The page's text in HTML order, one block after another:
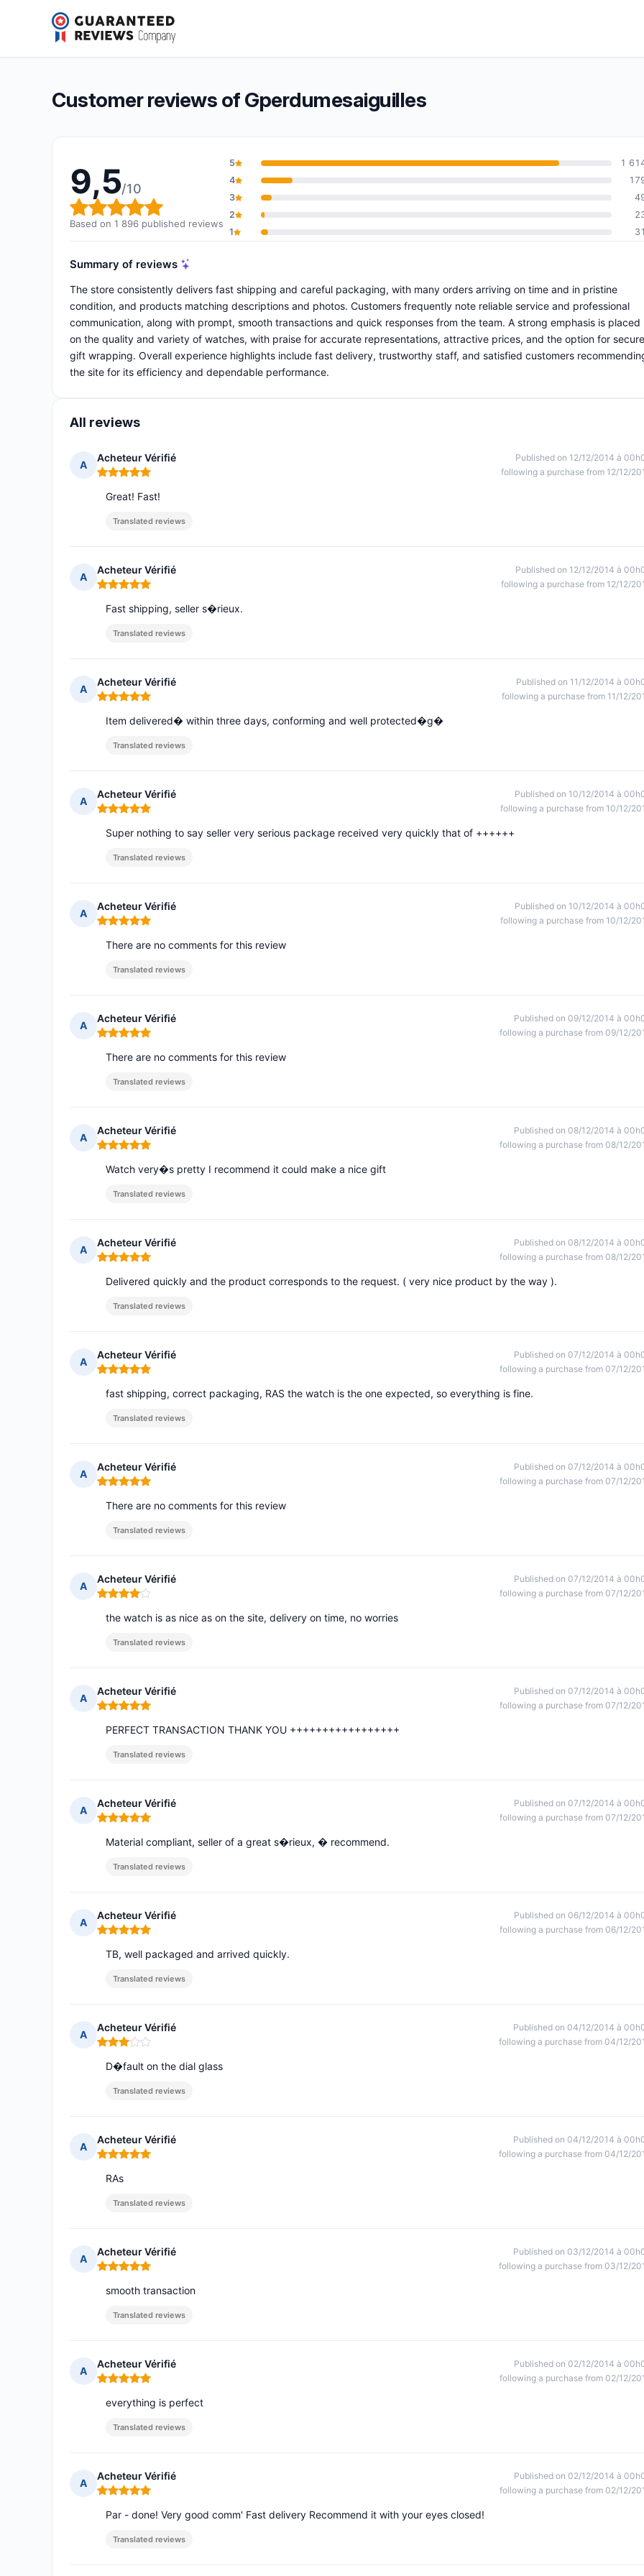
Gperdumesaiguilles
Overall rating: 9,5 out of 10
9,5/10(1 896 reviews)
Customer reviews of Gperdumesaiguilles
9,5/10
Overall rating: 9,5 out of 10
Based on 1 896 published reviews
5
1
4
3
2
1
31
Summary of reviews
The store consistently delivers fast shipping and careful packaging, with many orders arriving on time and in pristine
condition, and products matching descriptions and photos. Customers frequently note reliable service and professional
communication, along with prompt, smooth transactions and quick responses from the team. A strong emphasis is placed
on the quality and variety of watches, with praise for accurate representations, attractive prices, and the option for secure
gift wrapping. Overall experience highlights include fast delivery, trustworthy staff, and satisfied customers
the site for its efficiency and dependable performance.
All reviews
A
Acheteur Vérifié
Rating: 5 out of 5
Published on 12/12/2014 à
following a purchase from 12/12/
Great! Fast!
Translated reviews
A
Acheteur Vérifié
Rating: 5 out of 5
Published on 12/12/2014 à
following a purchase from 12/12/
Fast shipping, seller s�rieux.
Translated reviews
A
Acheteur Vérifié
Rating: 5 out of 5
Published on 11/12/2014 à
following a purchase from 11/12/
Item delivered� within three days, conforming and well protected�g�
Translated reviews
A
Acheteur Vérifié
Rating: 5 out of 5
Published on 10/12/2014 à
following a purchase from 10/12/
Super nothing to say seller very serious package received very quickly that of ++++++
Translated reviews
A
Acheteur Vérifié
Rating: 5 out of 5
Published on 10/12/2014 à
following a purchase from 10/12/
There are no comments for this review
Translated reviews
A
Acheteur Vérifié
Rating: 5 out of 5
Published on 09/12/2014 à
following a purchase from 09/12/
There are no comments for this review
Translated reviews
A
Acheteur Vérifié
Rating: 5 out of 5
Published on 08/12/2014 à
following a purchase from 08/12/
Watch very�s pretty I recommend it could make a nice gift
Translated reviews
A
Acheteur Vérifié
Rating: 5 out of 5
Published on 08/12/2014 à
following a purchase from 08/12/
Delivered quickly and the product corresponds to the request. ( very nice product by the way ).
Translated reviews
A
Acheteur Vérifié
Rating: 5 out of 5
Published on 07/12/2014 à
following a purchase from 07/12/
fast shipping, correct packaging, RAS the watch is the one expected, so everything is fine.
Translated reviews
A
Acheteur Vérifié
Rating: 5 out of 5
Published on 07/12/2014 à
following a purchase from 07/12/
There are no comments for this review
Translated reviews
A
Acheteur Vérifié
Rating: 4 out of 5
Published on 07/12/2014 à
following a purchase from 07/12/
the watch is as nice as on the site, delivery on time, no worries
Translated reviews
A
Acheteur Vérifié
Rating: 5 out of 5
Published on 07/12/2014 à
following a purchase from 07/12/
PERFECT TRANSACTION THANK YOU +++++++++++++++++
Translated reviews
A
Acheteur Vérifié
Rating: 5 out of 5
Published on 07/12/2014 à
following a purchase from 07/12/
Material compliant, seller of a great s�rieux, � recommend.
Translated reviews
A
Acheteur Vérifié
Rating: 5 out of 5
Published on 06/12/2014 à
following a purchase from 06/12/
TB, well packaged and arrived quickly.
Translated reviews
A
Acheteur Vérifié
Rating: 3 out of 5
Published on 04/12/2014 à
following a purchase from 04/12/
D�fault on the dial glass
Translated reviews
A
Acheteur Vérifié
Rating: 5 out of 5
Published on 04/12/2014 à
following a purchase from 04/12/
RAs
Translated reviews
A
Acheteur Vérifié
Rating: 5 out of 5
Published on 03/12/2014 à
following a purchase from 03/12/
smooth transaction
Translated reviews
A
Acheteur Vérifié
Rating: 5 out of 5
Published on 02/12/2014 à
following a purchase from 02/12/
everything is perfect
Translated reviews
A
Acheteur Vérifié
Rating: 5 out of 5
Published on 02/12/2014 à
following a purchase from 02/12/
Par - done! Very good comm' Fast delivery Recommend it with your eyes closed!
Translated reviews